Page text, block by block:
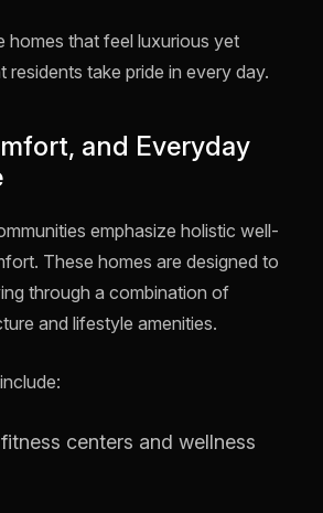
homes that feel luxurious yet
residents take pride in every day.
and Everyday
emphasize holistic well-
These homes are designed to
through a combination of
and lifestyle amenities.
centers and wellness